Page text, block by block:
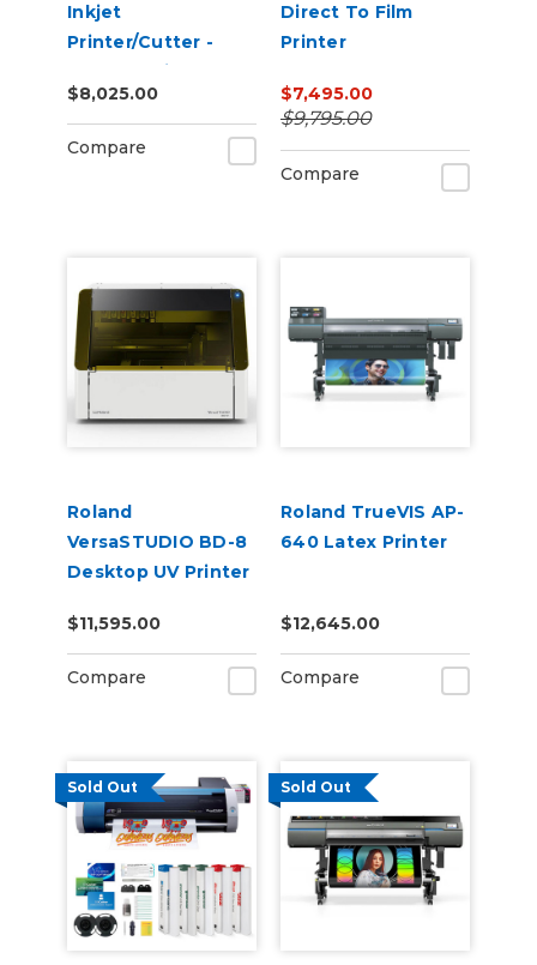
Inkjet
Printer/Cutter -
VersaStudio BN2-20
$8,025.00
Compare
Direct To Film
Printer
$7,495.00
$9,795.00
Compare
Roland
VersaSTUDIO BD-8
Desktop UV Printer
$11,595.00
Compare
Roland TrueVIS AP-
640 Latex Printer
$12,645.00
Compare
Sold Out Sold Out